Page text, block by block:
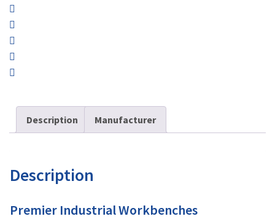
Description Manufacturer
Description
Premier Industrial Workbenches